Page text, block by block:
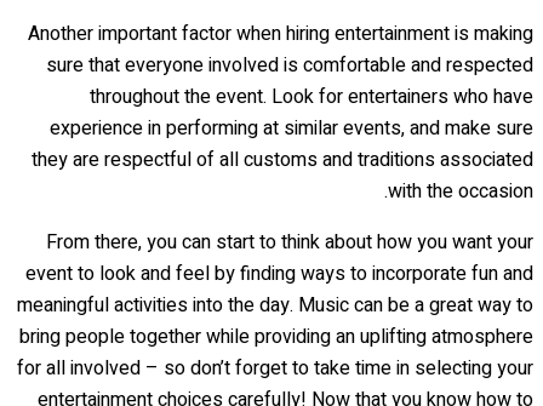
Another important factor when hiring entertainment is making
sure that everyone involved is comfortable and respected
throughout the event. Look for entertainers who have
experience in performing at similar events, and make sure
they are respectful of all customs and traditions associated
with the occasion.
From there, you can start to think about how you want your
event to look and feel by finding ways to incorporate fun and
meaningful activities into the day. Music can be a great way to
bring people together while providing an uplifting atmosphere
for all involved – so don’t forget to take time in selecting your